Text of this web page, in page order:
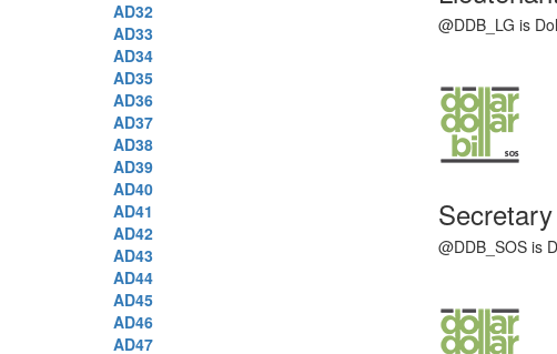
AD32
AD33
AD34
AD35
AD36
AD37
AD38
AD39
AD40
AD41
AD42
AD43
AD44
AD45
AD46
AD47
@DDB_LG is
@DDB_SOS is